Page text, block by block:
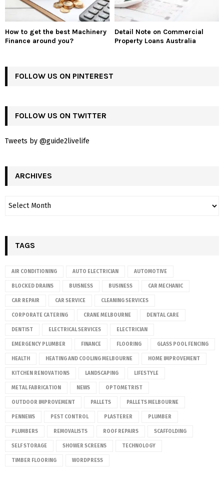
How to get the best Machinery
Finance around you?
Detail Note on Commercial
Property Loans Australia
FOLLOW US ON PINTEREST
FOLLOW US ON TWITTER
Tweets by @guide2livelife
ARCHIVES
TAGS
AIR CONDITIONING AUTO ELECTRICIAN AUTOMOTIVE
BLOCKED DRAINS BUISNESS BUSINESS CAR MECHANIC
CAR REPAIR CAR SERVICE CLEANING SERVICES
CORPORATE CATERING CRANE MELBOURNE DENTAL CARE
DENTIST ELECTRICAL SERVICES ELECTRICIAN
EMERGENCY PLUMBER FINANCE FLOORING GLASS POOL FENCING
HEALTH HEATING AND COOLING MELBOURNE HOME IMPROVEMENT
KITCHEN RENOVATIONS LANDSCAPING LIFESTYLE
METAL FABRICATION NEWS OPTOMETRIST
OUTDOOR IMPROVEMENT PALLETS PALLETS MELBOURNE
PENNEWS PEST CONTROL PLASTERER PLUMBER
PLUMBERS REMOVALISTS ROOF REPAIRS SCAFFOLDING
SELF STORAGE SHOWER SCREENS TECHNOLOGY
TIMBER FLOORING WORDPRESS